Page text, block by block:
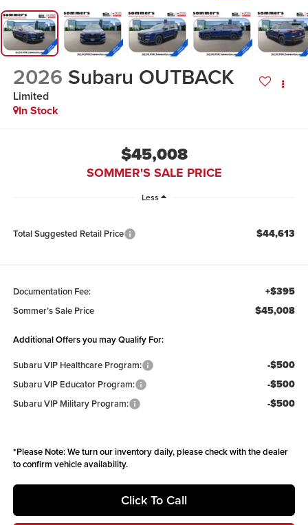
2026 Subaru OUTBACK
Limited
In Stock
$45,008
SOMMER'S SALE PRICE
Less
Total Suggested Retail Price $44,613
Documentation Fee: +$395
Sommer’s Sale Price $45,008
Additional Offers you may Qualify For:
Subaru VIP Healthcare Program:
-$500
Subaru VIP Educator Program: -$500
Subaru VIP Military Program: -$500
*Please Note:We turn our inventory daily, please check with the dealer
to confirm vehicle availability.
Click To Call